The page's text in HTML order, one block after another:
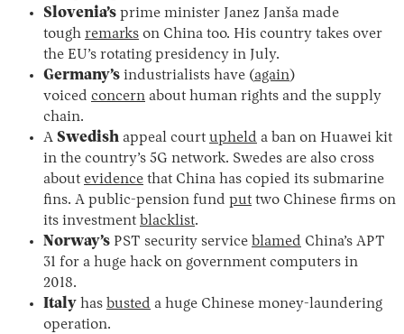
Slovenia’s prime minister Janez Janša made
tough remarks on China too. His country takes over
the EU’s rotating presidency in July.
Germany’s industrialists have (again)
voiced concern about human rights and the supply
chain.
A Swedish appeal court upheld a ban on Huawei kit
in the country’s 5G network. Swedes are also cross
about evidence that China has copied its submarine
fins. A public-pension fund put two Chinese firms on
its investment blacklist.
Norway’s PST security service blamed China’s APT
31 for a huge hack on government computers in
2018.
Italy has busted a huge Chinese money-laundering
operation.